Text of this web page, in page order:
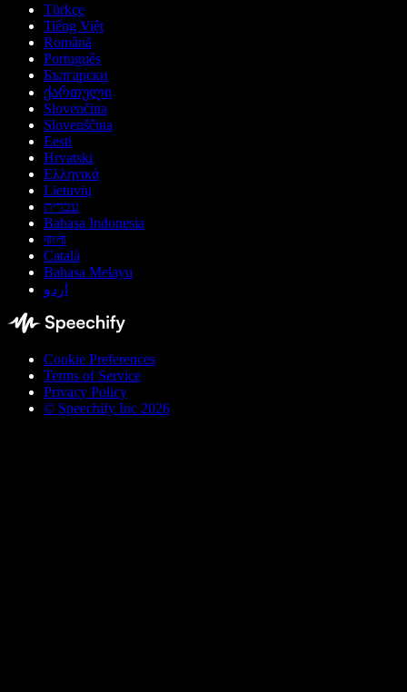
Türkçe
Tiếng Việt
Română
Português
Български
ქართული
Slovenčina
Slovenščina
Eesti
Hrvatski
Ελληνικά
Lietuvių
עברית
Bahasa Indonesia
বাংলা
Català
Bahasa Melayu
اردو
Cookie Preferences
Terms of Service
Privacy Policy
© Speechify Inc 2026